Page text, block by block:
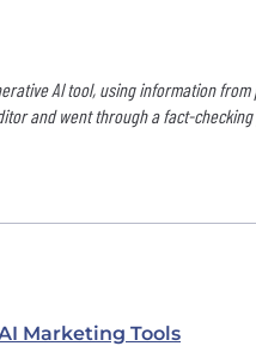
AI tool, using information
and went through a fact-
AI Marketing Tools